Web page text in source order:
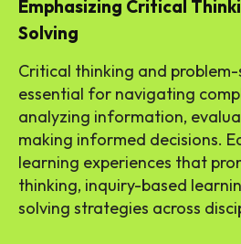
Emphasizing Critical
Solving
Critical thinking and
essential for navigating
analyzing information,
making informed decisions.
learning experiences that
thinking, inquiry-based
solving strategies across